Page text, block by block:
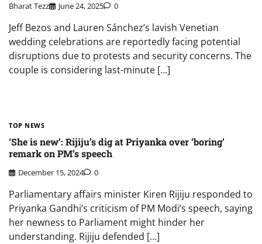
Bharat Tezz June 24, 2025 0
Jeff Bezos and Lauren Sánchez’s lavish Venetian
wedding celebrations are reportedly facing potential
disruptions due to protests and security concerns. The
couple is considering last-minute […]
TOP NEWS
‘She is new’: Rijiju’s dig at Priyanka over ‘boring’
remark on PM’s speech
December 15, 2024 0
Parliamentary affairs minister Kiren Rijiju responded to
Priyanka Gandhi’s criticism of PM Modi’s speech, saying
her newness to Parliament might hinder her
understanding. Rijiju defended […]